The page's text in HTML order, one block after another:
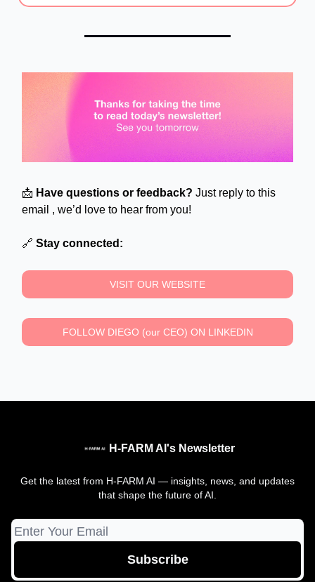
📩 Have questions or feedback? Just reply to this
email , we’d love to hear from you!
🔗 Stay connected:
VISIT OUR WEBSITE
FOLLOW DIEGO (our CEO) ON LINKEDIN
H-FARM AI's Newsletter
Get the latest from H-FARM AI — insights, news, and updates
that shape the future of AI.